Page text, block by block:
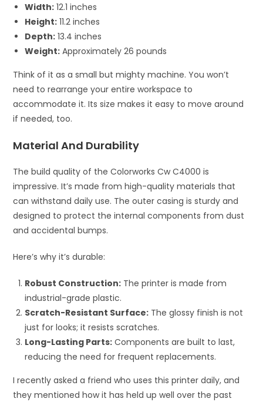
Width: 12.1 inches
Height: 11.2 inches
Depth: 13.4 inches
Weight: Approximately 26 pounds
Think of it as a small but mighty machine. You won’t
need to rearrange your entire workspace to
accommodate it. Its size makes it easy to move around
if needed, too.
Material And Durability
The build quality of the Colorworks Cw C4000 is
impressive. It’s made from high-quality materials that
can withstand daily use. The outer casing is sturdy and
designed to protect the internal components from dust
and accidental bumps.
Here’s why it’s durable:
Robust Construction: The printer is made from
industrial-grade plastic.
Scratch-Resistant Surface: The glossy finish is not
just for looks; it resists scratches.
Long-Lasting Parts: Components are built to last,
reducing the need for frequent replacements.
I recently asked a friend who uses this printer daily, and
they mentioned how it has held up well over the past